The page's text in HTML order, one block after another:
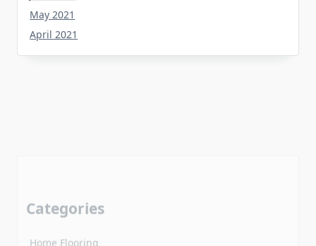
May 2021
April 2021
Home Kitchen